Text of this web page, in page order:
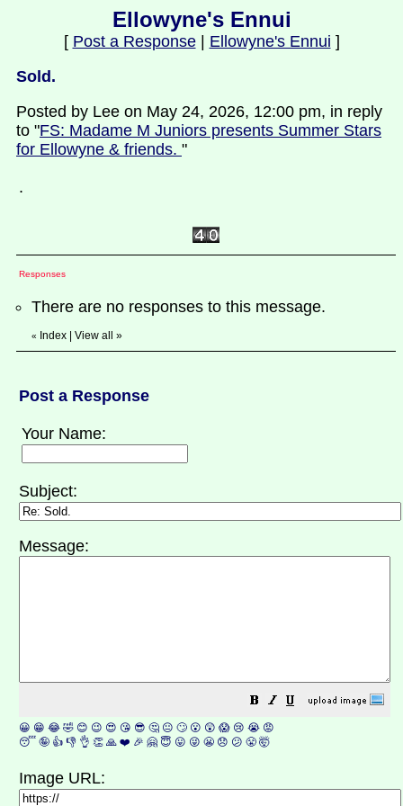
Ellowyne's Ennui
[ Post a Response| Ellowyne's Ennui ]
Sold.
Posted by Lee on May 24, 2026, 12:00 pm, in reply
to "FS: Madame M Juniors presents Summer Stars
for Ellowyne & friends. "
.
Responses
There are no responses to this message.
« Index View all »
Post a Response
Your Name:
Subject:
Message:
😀 😁 😂 🤣 😊 😉 😍 😘 😎 🤔 😐 🙄 😮 😲 😱 😢 😭 😡
😴 🤪 👍 👎 👌 👏 🙏 ❤️ 🎉 🤗 😇 😛 😜 😬 😞 😕 😤 🤯
Image URL: